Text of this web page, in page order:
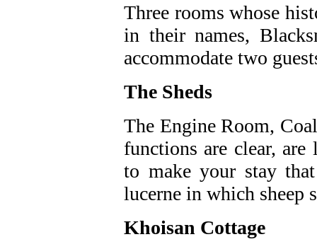
Three rooms whose
in their names,
accommodate two
The Sheds
The Engine Room,
functions are clear,
to make your stay
lucerne in which sheep
Khoisan Cottage